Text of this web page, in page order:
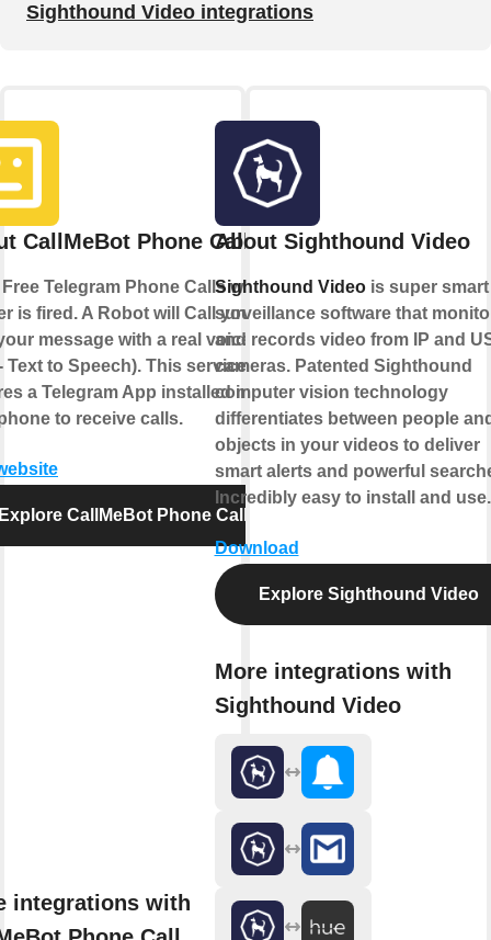
Sighthound Video integrations
CallMeBot Phone Call
Telegram Phone Calls when a
is fired. A Robot will Call you and
message with a real voice
Text to Speech). This service
a Telegram App installed in
to receive calls.
CallMeBot Phone Call
integrations with
About Sighthound Video
Sighthound Videois super smart
surveillance software that
and records video from IP and
cameras. Patented Sighthound
computer vision technology
differentiates between people
objects in your videos to deliver
smart alerts and powerful
Incredibly easy to install and use.
Download
Explore Sighthound Video
More integrations with
Sighthound Video